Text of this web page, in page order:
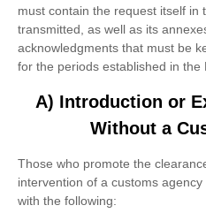
must contain the request itself in
transmitted, as well as its
acknowledgments that must be
for the periods established in the
A) Introduction or
Without a
Those who promote the
intervention of a customs
with the following: